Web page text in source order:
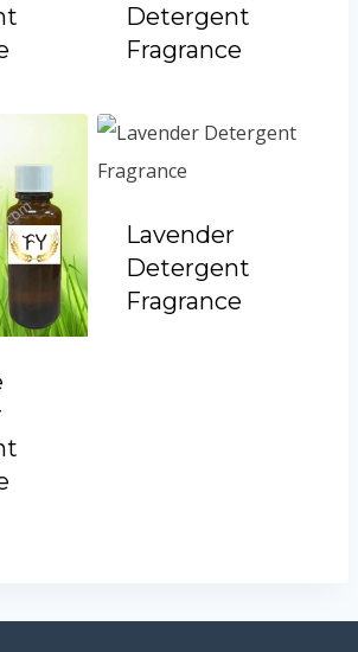
Detergent
Fragrance
Lavender
Detergent
Fragrance